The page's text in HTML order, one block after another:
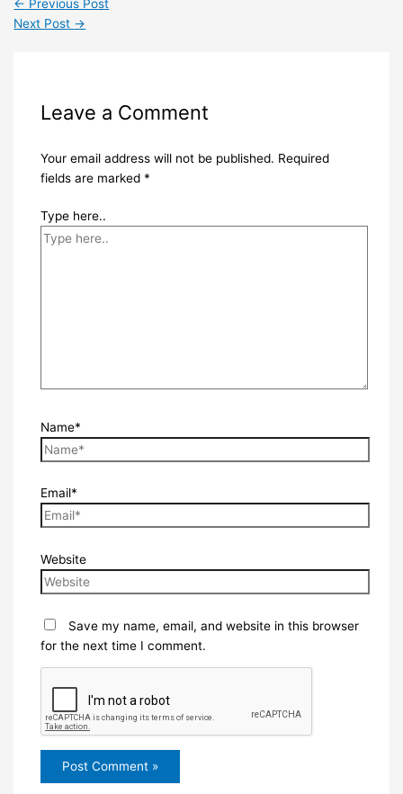
← Previous Post
Next Post →
Leave a Comment
Your email address will not be published. Required
fields are marked *
Type here..
Name*
Email*
Website
Save my name, email, and website in this browser
for the next time I comment.